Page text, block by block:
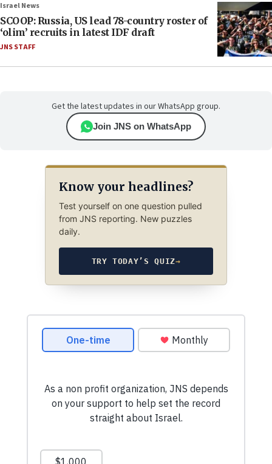
Israel News
SCOOP: Russia, US lead 78-country roster of
‘olim’ recruits in latest IDF draft
JNS STAFF
Get the latest updates in our WhatsApp group.
Join JNS on WhatsApp
Know your headlines?
Test yourself on one question pulled
from JNS reporting. New puzzles
daily.
TRY TODAY’S QUIZ→